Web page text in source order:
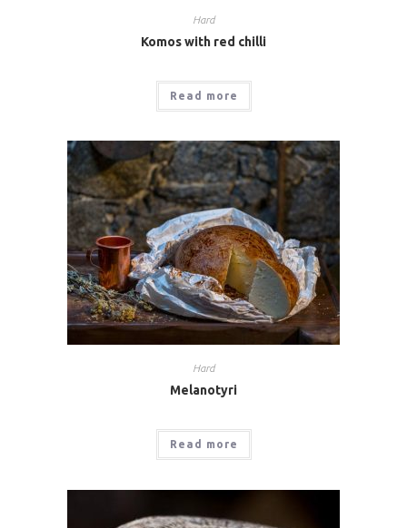
Hard
Komos with red chilli
Read more
Hard
Melanotyri
Read more